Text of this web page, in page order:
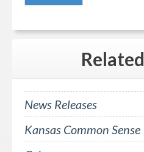
Related
News Releases
Kansas Common Sense